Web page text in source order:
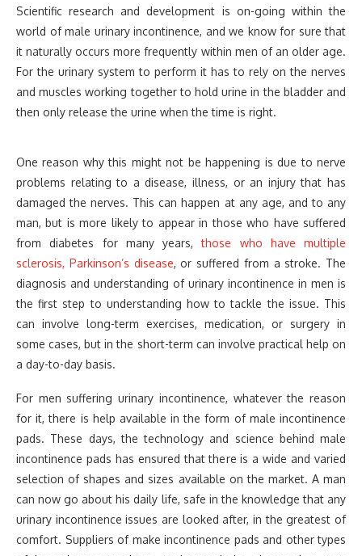
Scientific research and development is on-going within the
world of male urinary incontinence, and we know for sure that
it naturally occurs more frequently within men of an older age.
For the urinary system to perform it has to rely on the nerves
and muscles working together to hold urine in the bladder and
then only release the urine when the time is right.
One reason why this might not be happening is due to nerve
problems relating to a disease, illness, or an injury that has
damaged the nerves. This can happen at any age, and to any
man, but is more likely to appear in those who have suffered
from diabetes for many years,those who have multiple
sclerosis, Parkinson’s disease, or suffered from a stroke. The
diagnosis and understanding of urinary incontinence in men is
the first step to understanding how to tackle the issue. This
can involve long-term exercises, medication, or surgery in
some cases, but in the short-term can involve practical help on
a day-to-day basis.
For men suffering urinary incontinence, whatever the reason
for it, there is help available in the form of male incontinence
pads. These days, the technology and science behind male
incontinence pads has ensured that there is a wide and varied
selection of shapes and sizes available on the market. A man
can now go about his daily life, safe in the knowledge that any
urinary incontinence issues are looked after, in the greatest of
comfort. Suppliers of make incontinence pads and other types